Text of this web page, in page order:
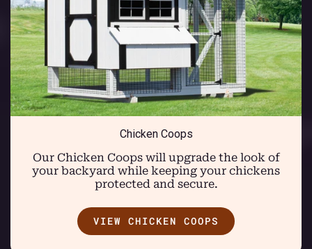
Chicken Coops
Our Chicken Coops will upgrade the look of
your backyard while keeping your chickens
protected and secure.
VIEW CHICKEN COOPS